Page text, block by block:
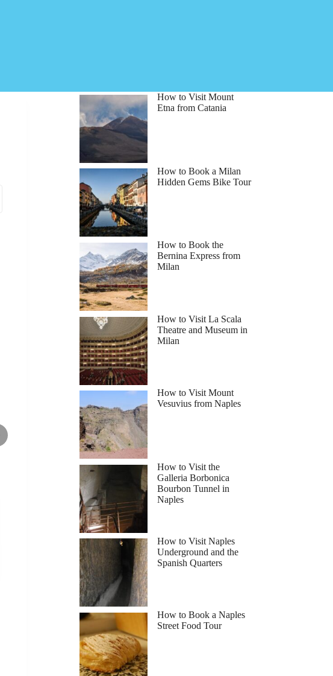
How to Visit Mount
Etna from Catania
How to Book a Milan
Hidden Gems Bike Tour
How to Book the
Bernina Express from
Milan
How to Visit La Scala
Theatre and Museum in
Milan
How to Visit Mount
Vesuvius from Naples
How to Visit the
Galleria Borbonica
Bourbon Tunnel in
Naples
How to Visit Naples
Underground and the
Spanish Quarters
How to Book a Naples
Street Food Tour